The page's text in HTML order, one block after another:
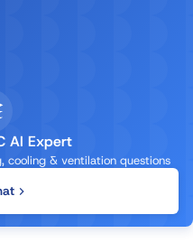
AI Expert
cooling & ventilation questions